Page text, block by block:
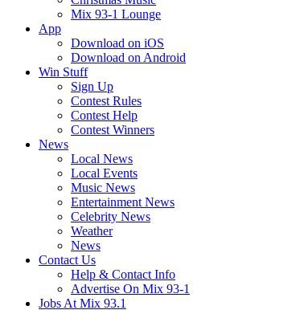
Mix 93-1 Lounge
App
Download on iOS
Download on Android
Win Stuff
Sign Up
Contest Rules
Contest Help
Contest Winners
News
Local News
Local Events
Music News
Entertainment News
Celebrity News
Weather
News
Contact Us
Help & Contact Info
Advertise On Mix 93-1
Jobs At Mix 93.1